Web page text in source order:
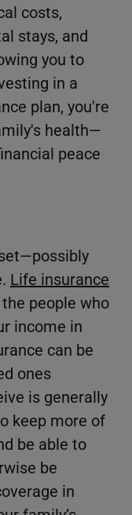
costs,
stays, and
you to
in a
plan, you're
health—
peace
Life insurance
people who
income in
can be
ones
is generally
keep more of
be able to
be
in